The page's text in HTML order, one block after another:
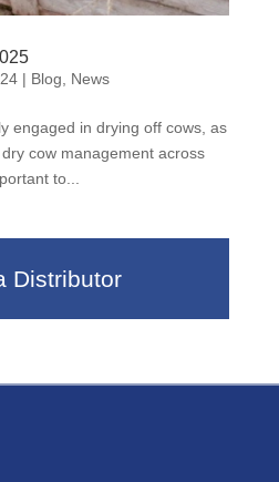
| Blog, News
engaged in drying off cows, as
cow management across
to...
Distributor